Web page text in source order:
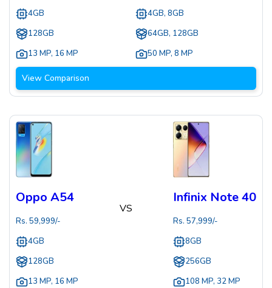
4GB
128GB
13 MP, 16 MP
4GB, 8GB
64GB, 128GB
50 MP, 8 MP
View Comparison
Oppo A54
Rs. 59,999/-
4GB
128GB
13 MP, 16 MP
VS
Infinix Note 40
Rs. 57,999/-
8GB
256GB
108 MP, 32 MP